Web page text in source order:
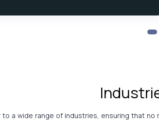
to a wide range of industries, ensuring that